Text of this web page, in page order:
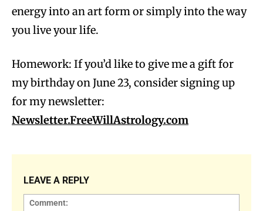
energy into an art form or simply into the way
you live your life.
Homework: If you’d like to give me a gift for
my birthday on June 23, consider signing up
for my newsletter:
Newsletter.FreeWillAstrology.com
LEAVE A REPLY